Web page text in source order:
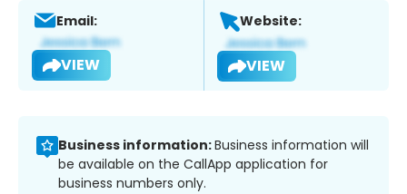
Email:
VIEW
Website:
VIEW
Business information:Business information will
be available on the CallApp application for
business numbers only.